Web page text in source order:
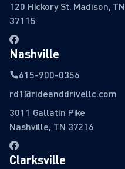
120 Hickory St. Madison, TN
37115
Nashville
615-900-0356
rd1@rideanddrivellc.com
3011 Gallatin Pike
Nashville, TN 37216
Clarksville